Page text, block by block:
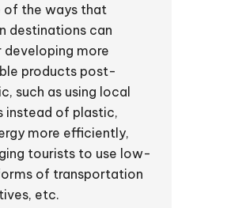
of the ways that
destinations can
developing more
products post-
such as using local
instead of plastic,
more efficiently,
tourists to use low-
of transportation
etc.